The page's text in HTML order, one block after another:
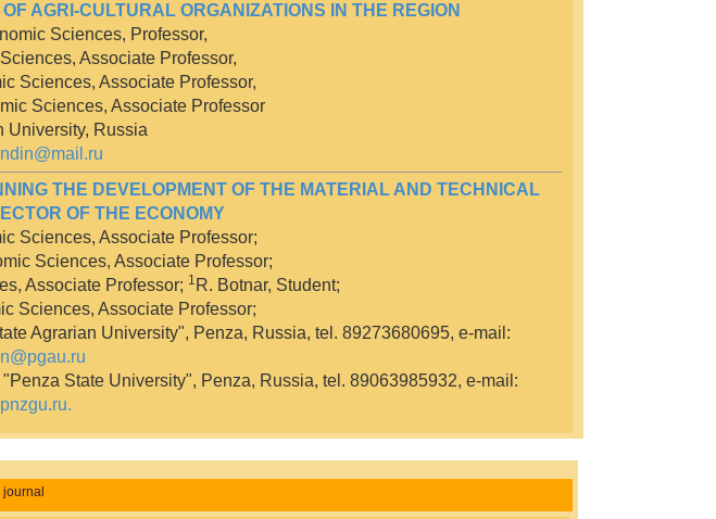
AGRI-CULTURAL ORGANIZATIONS IN THE REGION
Sciences, Professor,
Associate Professor,
Sciences, Associate Professor,
Sciences, Associate Professor
University, Russia
THE DEVELOPMENT OF THE MATERIAL AND TECHNICAL
OF THE ECONOMY
Sciences, Associate Professor;
Sciences, Associate Professor;
Associate Professor; 1 R. Botnar, Student;
Sciences, Associate Professor;
Agrarian University", Penza, Russia, tel. 89273680695, e-mail:
State University", Penza, Russia, tel. 89063985932, e-mail:
.
journal